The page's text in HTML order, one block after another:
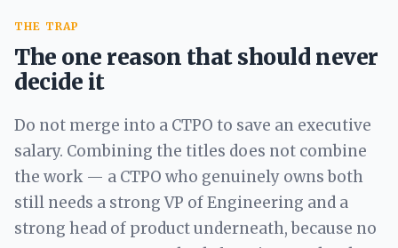
THE TRAP
The one reason that should never
decide it
Do not merge into a CTPO to save an executive
salary. Combining the titles does not combine
the work — a CTPO who genuinely owns both
still needs a strong VP of Engineering and a
strong head of product underneath, because no